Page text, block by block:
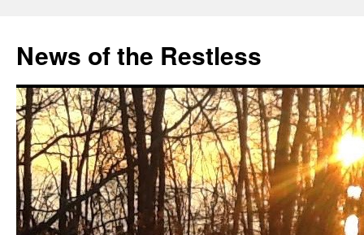
content
News of the Restless